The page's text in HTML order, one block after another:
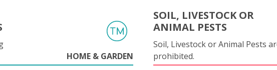
HOME & GARDEN
SOIL, LIVESTOCK OR
ANIMAL PESTS
Soil, Livestock or Animal Pests
prohibited.